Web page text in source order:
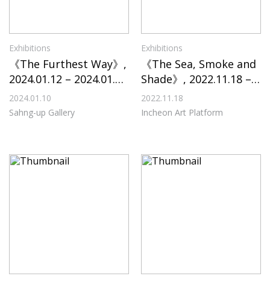
Exhibitions
《The Furthest Way》,
2024.01.12 – 2024.01.2
7, Sahng-up Gallery
2024.01.10
Sahng-up Gallery
Exhibitions
《The Sea, Smoke and
Shade》, 2022.11.18 – 2
022.12.04, Incheon Art
Platform
2022.11.18
Incheon Art Platform